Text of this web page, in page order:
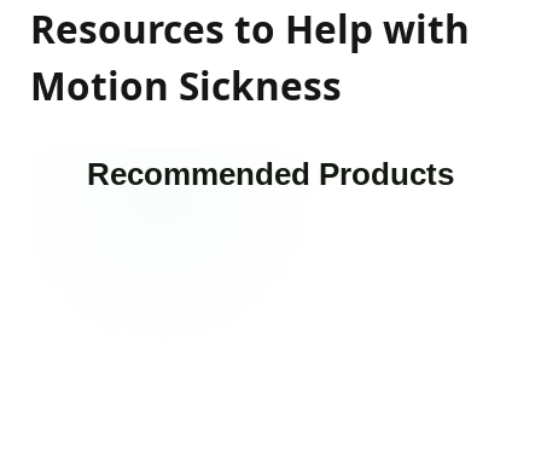
Resources to Help with
Motion Sickness
Recommended Products